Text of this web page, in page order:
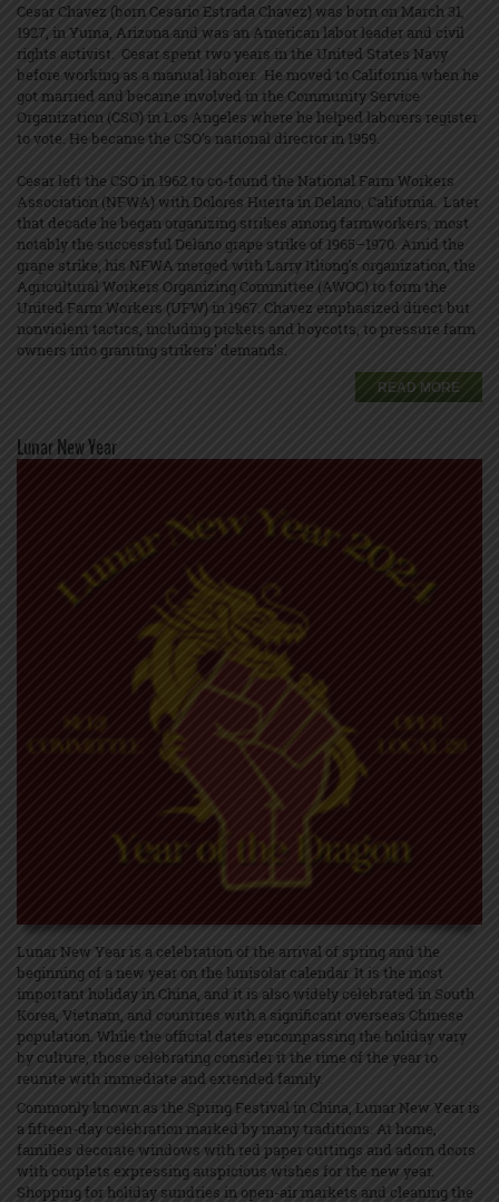
Cesar Chavez (born Cesario Estrada Chavez) was born on March 31,
1927, in Yuma, Arizona and was an American labor leader and civil
rights activist. Cesar spent two years in the United States Navy
before working as a manual laborer. He moved to California when he
got married and became involved in the Community Service
Organization (CSO) in Los Angeles where he helped laborers register
to vote. He became the CSO’s national director in 1959.
Cesar left the CSO in 1962 to co-found the National Farm Workers
Association (NFWA) with Dolores Huerta in Delano, California. Later
that decade he began organizing strikes among farmworkers, most
notably the successful Delano grape strike of 1965–1970. Amid the
grape strike, his NFWA merged with Larry Itliong’s organization, the
Agricultural Workers Organizing Committee (AWOC) to form the
United Farm Workers (UFW) in 1967. Chavez emphasized direct but
nonviolent tactics, including pickets and boycotts, to pressure farm
owners into granting strikers' demands.
READ MORE
Lunar New Year
Lunar New Year is a celebration of the arrival of spring and the
beginning of a new year on the lunisolar calendar. It is the most
important holiday in China, and it is also widely celebrated in South
Korea, Vietnam, and countries with a significant overseas Chinese
population. While the official dates encompassing the holiday vary
by culture, those celebrating consider it the time of the year to
reunite with immediate and extended family.
Commonly known as the Spring Festival in China, Lunar New Year is
a fifteen-day celebration marked by many traditions. At home,
families decorate windows with red paper cuttings and adorn doors
with couplets expressing auspicious wishes for the new year.
Shopping for holiday sundries in open-air markets and cleaning the